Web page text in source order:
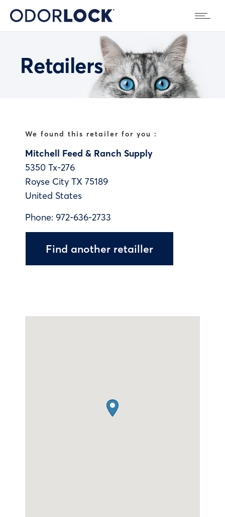
Retailers
We found this retailer for you :
Mitchell Feed & Ranch Supply
5350 Tx-276
Royse City TX 75189
United States
Phone: 972-636-2733
Find another retailler